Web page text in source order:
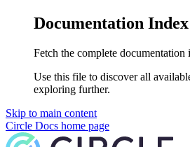
Documentation Index
Fetch the complete documentation
Use this file to discover all
exploring further.
Skip to main content
Circle Docs home page